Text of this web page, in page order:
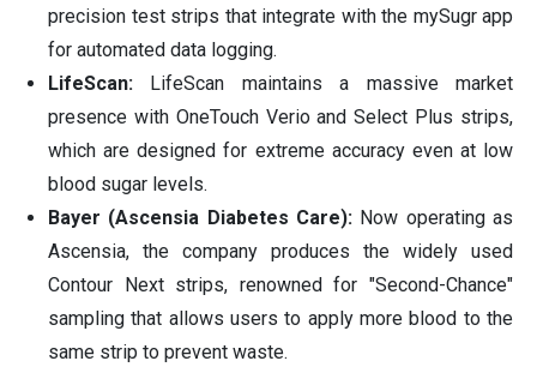
precision test strips that integrate with the mySugr app
for automated data logging.
LifeScan: LifeScan maintains a massive market
presence with OneTouch Verio and Select Plus strips,
which are designed for extreme accuracy even at low
blood sugar levels.
Bayer (Ascensia Diabetes Care): Now operating as
Ascensia, the company produces the widely used
Contour Next strips, renowned for "Second-Chance"
sampling that allows users to apply more blood to the
same strip to prevent waste.